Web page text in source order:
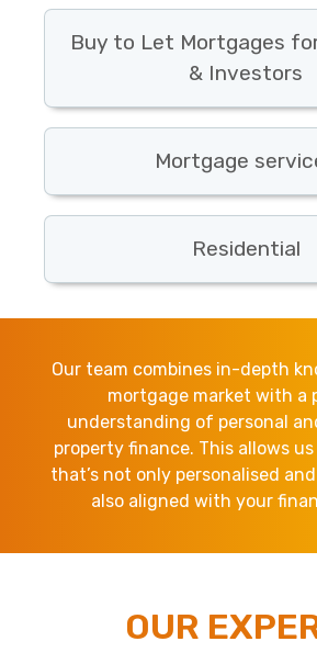
Buy to Let Mortgages
& Investors
Mortgage
Residential
Our team combines in-depth
mortgage market with a
understanding of personal
property finance. This allows
that’s not only personalised
also aligned with your
OUR